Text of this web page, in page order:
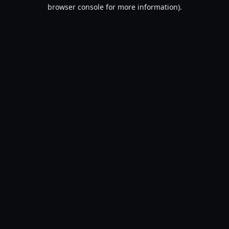
browser console for more information).